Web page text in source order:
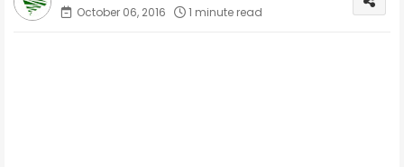
October 06, 2016
1 minute read